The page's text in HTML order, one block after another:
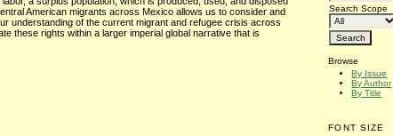
Search Scope
Browse
By Issue
By Author
By Title
FONT SIZE
American migrants across Mexico allows us to consider and
understanding of the current migrant and refugee crisis across
these rights within a larger imperial global narrative that is